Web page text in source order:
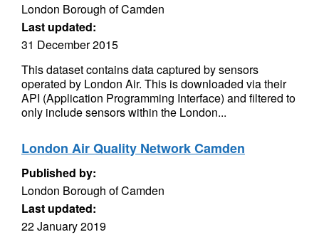
London Borough of Camden
Last updated:
31 December 2015
This dataset contains data captured by sensors
operated by London Air. This is downloaded via their
API (Application Programming Interface) and filtered to
only include sensors within the London...
London Air Quality Network Camden
Published by:
London Borough of Camden
Last updated:
22 January 2019